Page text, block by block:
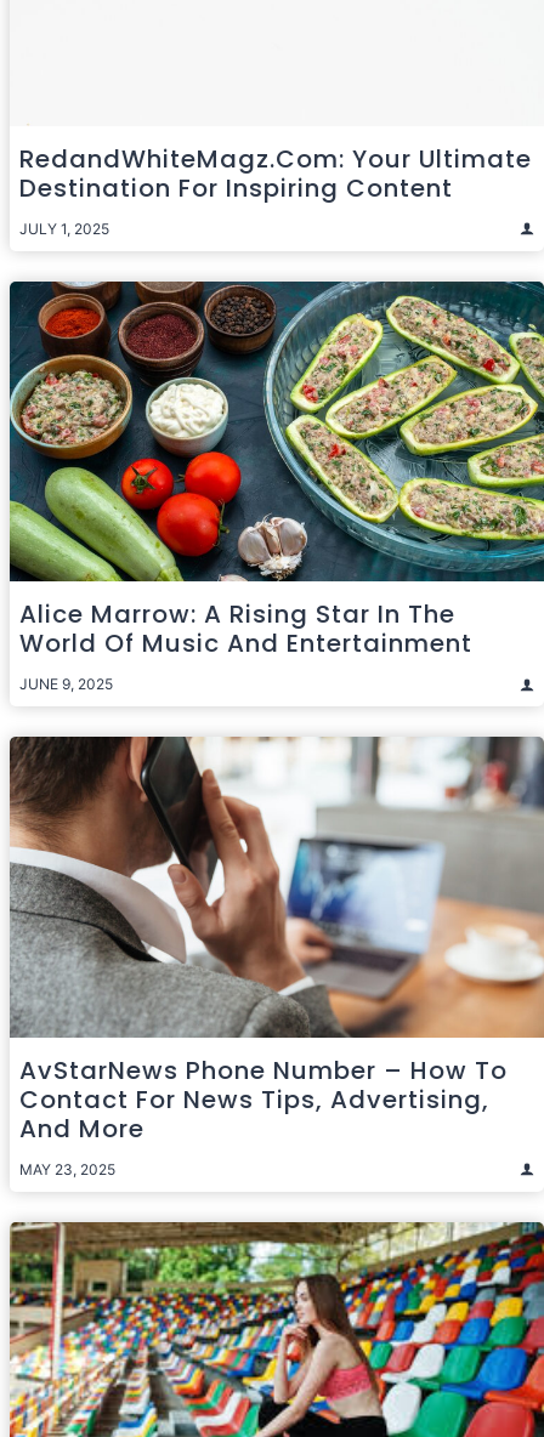
RedandWhiteMagz.com: Your Ultimate
Destination For Inspiring Content
JULY 1, 2025
Alice Marrow: A Rising Star In The
World Of Music And Entertainment
JUNE 9, 2025
AvStarNews Phone Number – How To
Contact For News Tips, Advertising,
And More
MAY 23, 2025